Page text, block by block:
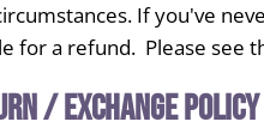
If you've
for a refund. Please see
/ Exchange Policy